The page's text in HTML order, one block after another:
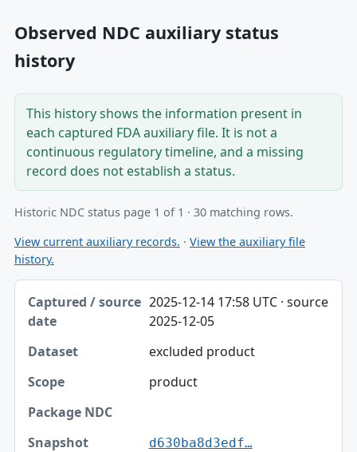
Observed NDC auxiliary status
history
This history shows the information present in
each captured FDA auxiliary file. It is not a
continuous regulatory timeline, and a missing
record does not establish a status.
Historic NDC status page 1 of 1 · 30 matching rows.
View current auxiliary records. · View the auxiliary file
history.
Captured / source date, Dataset, Scope table
Captured / source date
Package NDC
Snapshot
2025-12-14 17:58 UTC · source
2025-12-05
excluded product
product
d630ba8d3edf…